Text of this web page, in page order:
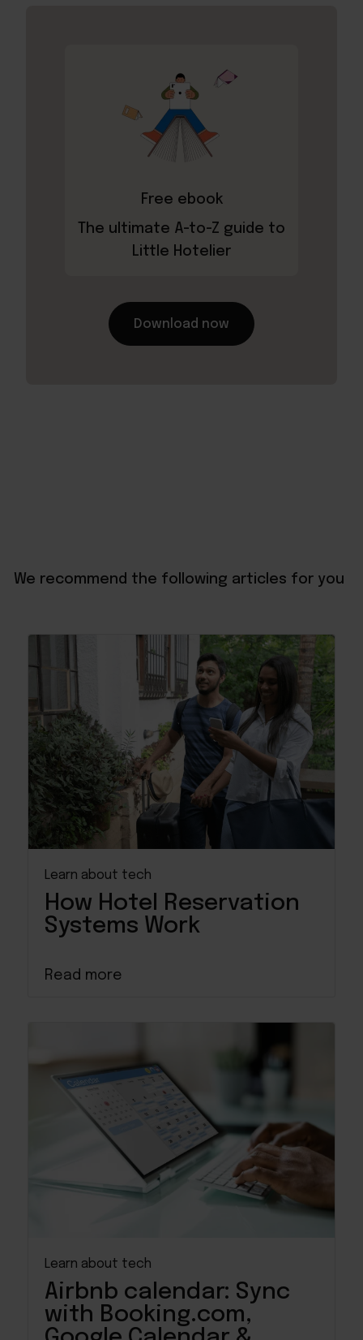
Free ebook
The ultimate A-to-Z guide to
Little Hotelier
Download now
We recommend the following articles for you
Learn about tech
How Hotel Reservation
Systems Work
Read more
Learn about tech
Airbnb calendar: Sync
with Booking.com,